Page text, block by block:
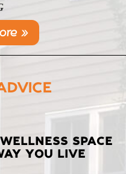
»
SPACE
YOU LIVE